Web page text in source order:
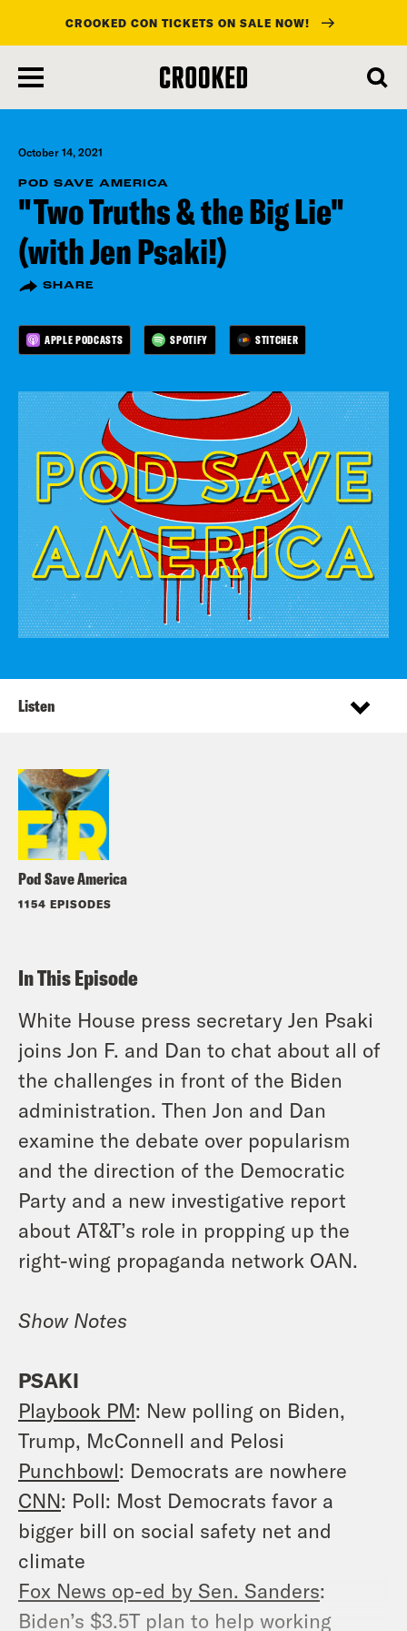
main
content
CROOKED CON TICKETS ON SALE NOW!
October 14, 2021
POD SAVE AMERICA
"Two Truths & the Big Lie"
(with Jen Psaki!)
SHARE
APPLE PODCASTS SPOTIFY STITCHER
Pod Save America
1154 EPISODES
Listen
In This Episode
White House press secretary Jen Psaki
joins Jon F. and Dan to chat about all of
the challenges in front of the Biden
administration. Then Jon and Dan
examine the debate over popularism
and the direction of the Democratic
Party and a new investigative report
about AT&T’s role in propping up the
right-wing propaganda network OAN.
Show Notes
PSAKI
Playbook PM: New polling on Biden,
Trump, McConnell and Pelosi
Punchbowl: Democrats are nowhere
CNN: Poll: Most Democrats favor a
bigger bill on social safety net and
climate
Fox News op-ed by Sen. Sanders:
Biden’s $3.5T plan to help working